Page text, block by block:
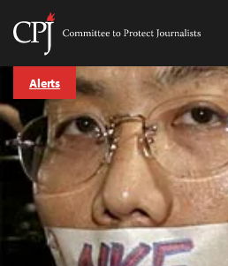
Skip
content
Committee
Protect
Journalists
Alerts